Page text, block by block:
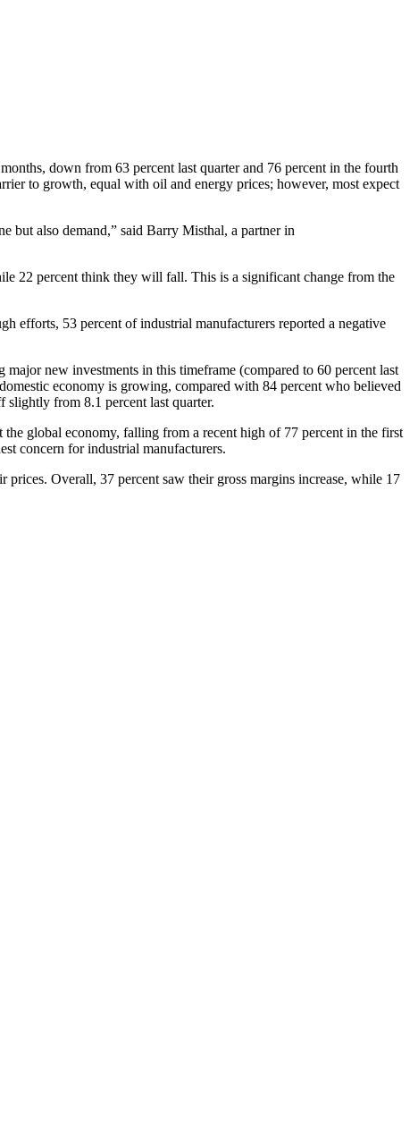
down from 63 percent last quarter and 76 percent in the fourth
to growth, equal with oil and energy prices; however, most expect
but also demand,” said Barry Misthal, a partner in
22 percent think they will fall. This is a significant change from the
efforts, 53 percent of industrial manufacturers reported a negative
new investments in this timeframe (compared to 60 percent last
economy is growing, compared with 84 percent who believed
slightly from 8.1 percent last quarter.
global economy, falling from a recent high of 77 percent in the first
concern for industrial manufacturers.
Overall, 37 percent saw their gross margins increase, while 17